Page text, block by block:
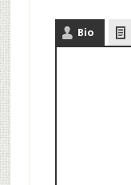
Bio